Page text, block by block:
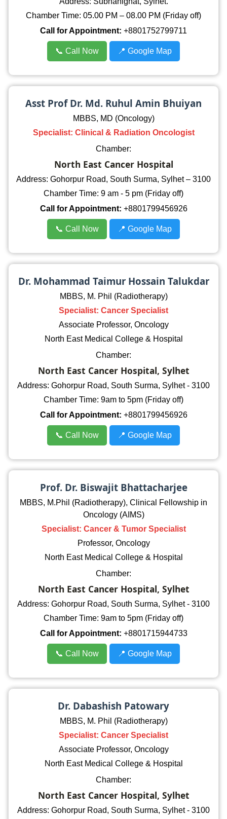
Chamber Time: 05.00 PM – 08.00 PM (Friday off)
Call for Appointment: +8801752799711
📞 Call Now 📍 Google Map
Asst Prof Dr. Md. Ruhul Amin Bhuiyan
MBBS, MD (Oncology)
Specialist: Clinical & Radiation Oncologist
Chamber:
North East Cancer Hospital
Address: Gohorpur Road, South Surma, Sylhet – 3100
Chamber Time: 9 am - 5 pm (Friday off)
Call for Appointment: +8801799456926
📞 Call Now 📍 Google Map
Dr. Mohammad Taimur Hossain Talukdar
MBBS, M. Phil (Radiotherapy)
Specialist: Cancer Specialist
Associate Professor, Oncology
North East Medical College & Hospital
Chamber:
North East Cancer Hospital, Sylhet
Address: Gohorpur Road, South Surma, Sylhet - 3100
Chamber Time: 9am to 5pm (Friday off)
Call for Appointment: +8801799456926
📞 Call Now 📍 Google Map
Prof. Dr. Biswajit Bhattacharjee
MBBS, M.Phil (Radiotherapy), Clinical Fellowship in
Oncology (AIMS)
Specialist: Cancer & Tumor Specialist
Professor, Oncology
North East Medical College & Hospital
Chamber:
North East Cancer Hospital, Sylhet
Address: Gohorpur Road, South Surma, Sylhet - 3100
Chamber Time: 9am to 5pm (Friday off)
Call for Appointment: +8801715944733
📞 Call Now 📍 Google Map
Dr. Dabashish Patowary
MBBS, M. Phil (Radiotherapy)
Specialist: Cancer Specialist
Associate Professor, Oncology
North East Medical College & Hospital
Chamber:
North East Cancer Hospital, Sylhet
Address: Gohorpur Road, South Surma, Sylhet - 3100